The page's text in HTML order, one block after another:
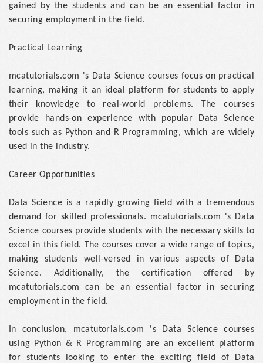
gained by the students and can be an essential factor in
securing employment in the field.
Practical Learning
mcatutorials.com 's Data Science courses focus on practical
learning, making it an ideal platform for students to apply
their knowledge to real-world problems. The courses
provide hands-on experience with popular Data Science
tools such as Python and R Programming, which are widely
used in the industry.
Career Opportunities
Data Science is a rapidly growing field with a tremendous
demand for skilled professionals. mcatutorials.com 's Data
Science courses provide students with the necessary skills to
excel in this field. The courses cover a wide range of topics,
making students well-versed in various aspects of Data
Science. Additionally, the certification offered by
mcatutorials.com can be an essential factor in securing
employment in the field.
In conclusion, mcatutorials.com 's Data Science courses
using Python & R Programming are an excellent platform
for students looking to enter the exciting field of Data